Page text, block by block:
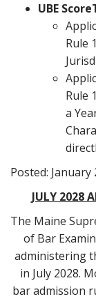
UBE Score
Rule
Rule
a
Posted: January
JULY 2028
The Maine
of Bar
administering
in July 2028.
bar admission